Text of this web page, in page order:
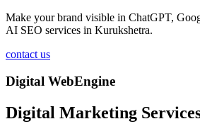
Make your brand visible in ChatGPT,
AI SEO services in Kurukshetra.
contact us
Digital WebEngine
Digital Marketing